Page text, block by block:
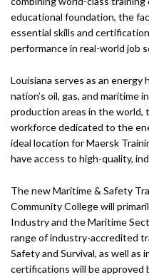
educational foundation, the
essential skills and
performance in real-world job
Louisiana serves as an energy
nation’s oil, gas, and maritime
production areas in the world,
workforce dedicated to the
ideal location for Maersk
have access to high-quality,
The new Maritime & Safety
Community College will
Industry and the Maritime
range of industry-accredited
Safety and Survival, as well as
certifications will be approved